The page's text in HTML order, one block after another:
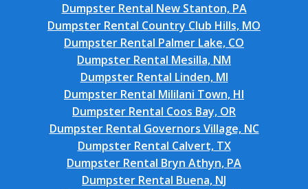
Dumpster Rental New Stanton, PA
Dumpster Rental Country Club Hills, MO
Dumpster Rental Palmer Lake, CO
Dumpster Rental Mesilla, NM
Dumpster Rental Linden, MI
Dumpster Rental Mililani Town, HI
Dumpster Rental Coos Bay, OR
Dumpster Rental Governors Village, NC
Dumpster Rental Calvert, TX
Dumpster Rental Bryn Athyn, PA
Dumpster Rental Buena, NJ